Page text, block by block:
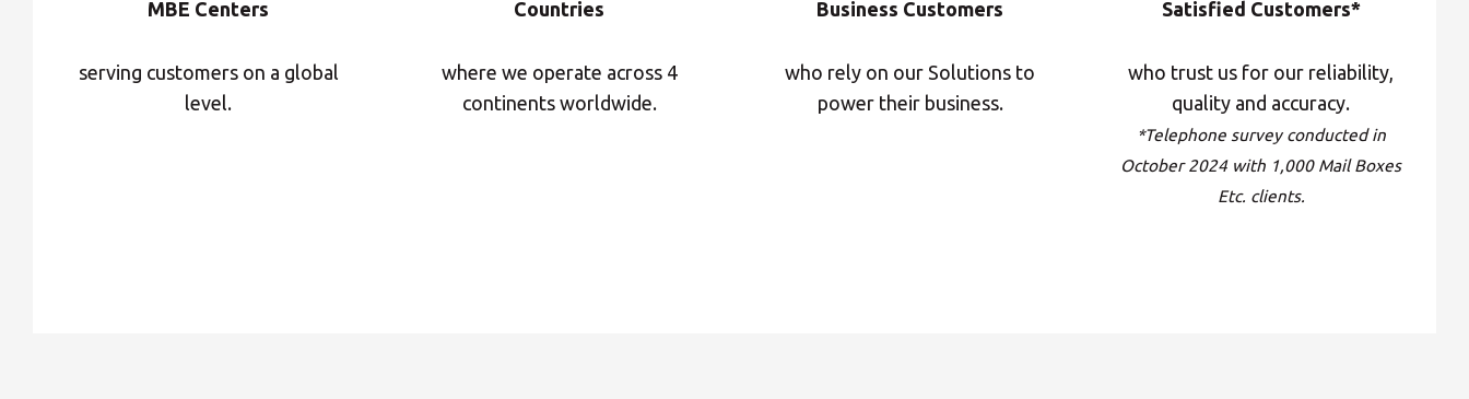
MBE Centers
serving customers on a global
level.
Countries
where we operate across 4
continents worldwide.
Business Customers
who rely on our Solutions to
power their business.
Satisfied Customers*
who trust us for our reliability,
quality and accuracy.
*Telephone survey conducted in
October 2024 with 1,000 Mail Boxes
Etc. clients.
ROW
Insert ZIP Code or Address